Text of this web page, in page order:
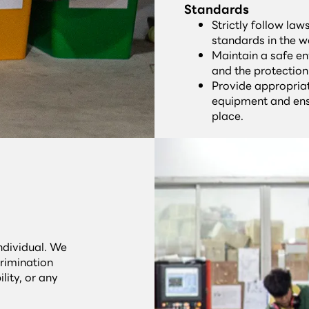
Standards
Strictly follow
standards in the
Maintain a safe
and the
Provide
equipment and
place.
We
or any